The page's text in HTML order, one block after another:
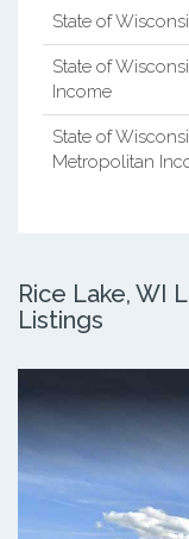
State of
State of
Income
State of
Metropolitan
Rice Lake, WI
Listings